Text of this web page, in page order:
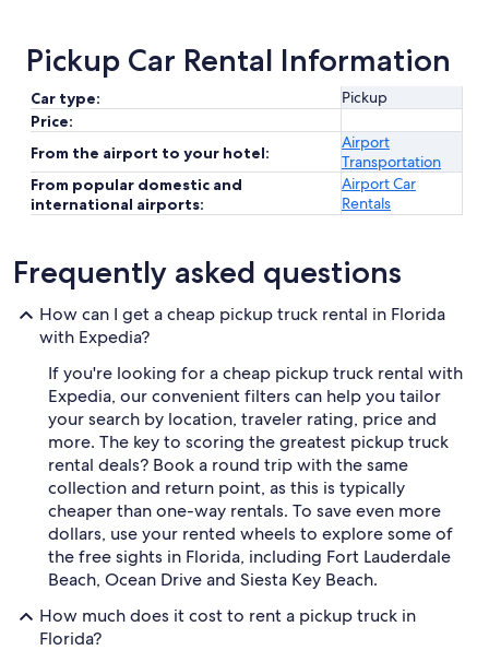
Pickup Car Rental Information
Car type:
Pickup
Price:
From the airport to your hotel:
Airport
Transportation
From popular domestic and
international airports:
Airport Car
Rentals
Frequently asked questions
How can I get a cheap pickup truck rental in Florida
with Expedia?
If you're looking for a cheap pickup truck rental with
Expedia, our convenient filters can help you tailor
your search by location, traveler rating, price and
more. The key to scoring the greatest pickup truck
rental deals? Book a round trip with the same
collection and return point, as this is typically
cheaper than one-way rentals. To save even more
dollars, use your rented wheels to explore some of
the free sights in Florida, including Fort Lauderdale
Beach, Ocean Drive and Siesta Key Beach.
How much does it cost to rent a pickup truck in
Florida?